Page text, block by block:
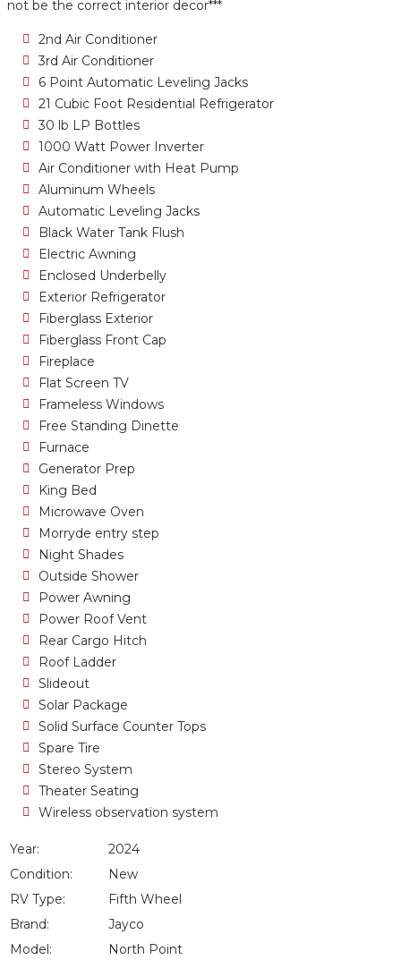
not be the correct interior decor***
2nd Air Conditioner
3rd Air Conditioner
6 Point Automatic Leveling Jacks
21 Cubic Foot Residential Refrigerator
30 lb LP Bottles
1000 Watt Power Inverter
Air Conditioner with Heat Pump
Aluminum Wheels
Automatic Leveling Jacks
Black Water Tank Flush
Electric Awning
Enclosed Underbelly
Exterior Refrigerator
Fiberglass Exterior
Fiberglass Front Cap
Fireplace
Flat Screen TV
Frameless Windows
Free Standing Dinette
Furnace
Generator Prep
King Bed
Microwave Oven
Morryde entry step
Night Shades
Outside Shower
Power Awning
Power Roof Vent
Rear Cargo Hitch
Roof Ladder
Slideout
Solar Package
Solid Surface Counter Tops
Spare Tire
Stereo System
Theater Seating
Wireless observation system
Year:
2024
Condition:
New
RV Type:
Fifth Wheel
Brand:
Jayco
Model:
North Point